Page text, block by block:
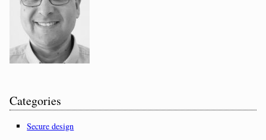
Categories
Secure design